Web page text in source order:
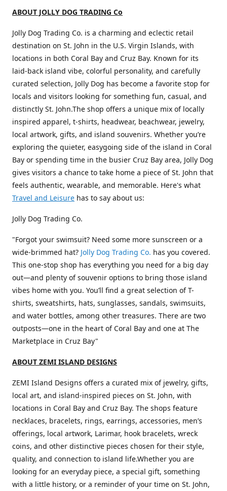
ABOUT JOLLY DOG TRADING Co
Jolly Dog Trading Co. is a charming and eclectic retail
destination on St. John in the U.S. Virgin Islands, with
locations in both Coral Bay and Cruz Bay. Known for its
laid-back island vibe, colorful personality, and carefully
curated selection, Jolly Dog has become a favorite stop for
locals and visitors looking for something fun, casual, and
distinctly St. John.The shop offers a unique mix of locally
inspired apparel, t-shirts, headwear, beachwear, jewelry,
local artwork, gifts, and island souvenirs. Whether you’re
exploring the quieter, easygoing side of the island in Coral
Bay or spending time in the busier Cruz Bay area, Jolly Dog
gives visitors a chance to take home a piece of St. John that
feels authentic, wearable, and memorable. Here's what
Travel and Leisure has to say about us:
Jolly Dog Trading Co.
"Forgot your swimsuit? Need some more sunscreen or a
wide-brimmed hat? Jolly Dog Trading Co. has you covered.
This one-stop shop has everything you need for a big day
out—and plenty of souvenir options to bring those island
vibes home with you. You’ll find a great selection of T-
shirts, sweatshirts, hats, sunglasses, sandals, swimsuits,
and water bottles, among other treasures. There are two
outposts—one in the heart of Coral Bay and one at The
Marketplace in Cruz Bay"
ABOUT ZEMI ISLAND DESIGNS
ZEMI Island Designs offers a curated mix of jewelry, gifts,
local art, and island-inspired pieces on St. John, with
locations in Coral Bay and Cruz Bay. The shops feature
necklaces, bracelets, rings, earrings, accessories, men’s
offerings, local artwork, Larimar, hook bracelets, wreck
coins, and other distinctive pieces chosen for their style,
quality, and connection to island life.Whether you are
looking for an everyday piece, a special gift, something
with a little history, or a reminder of your time on St. John,